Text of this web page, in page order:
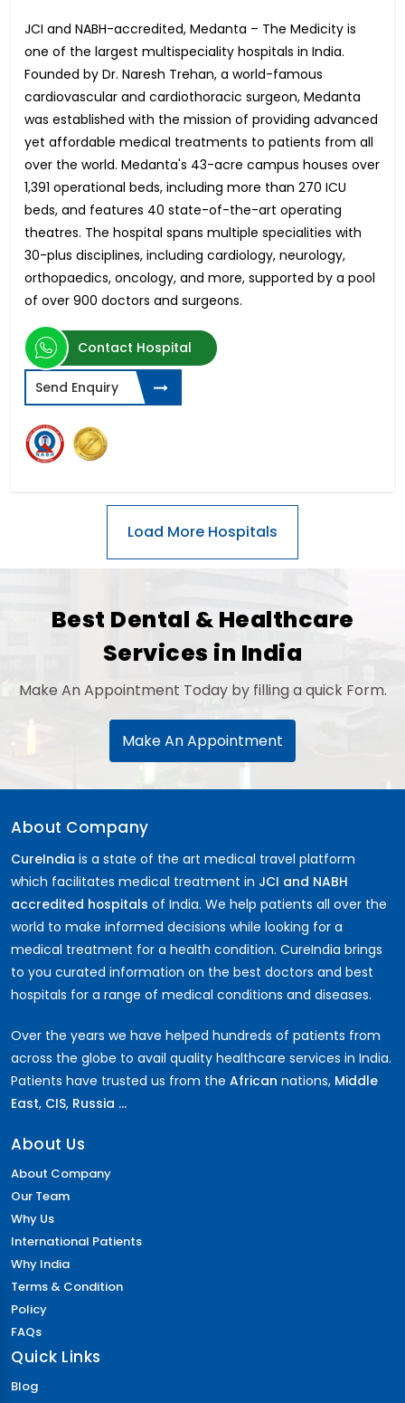
JCI and NABH-accredited, Medanta – The Medicity is
one of the largest multispeciality hospitals in India.
Founded by Dr. Naresh Trehan, a world-famous
cardiovascular and cardiothoracic surgeon, Medanta
was established with the mission of providing advanced
yet affordable medical treatments to patients from all
over the world. Medanta's 43-acre campus houses over
1,391 operational beds, including more than 270 ICU
beds, and features 40 state-of-the-art operating
theatres. The hospital spans multiple specialities with
30-plus disciplines, including cardiology, neurology,
orthopaedics, oncology, and more, supported by a pool
of over 900 doctors and surgeons.
Contact Hospital
Send Enquiry
Best Dental & Healthcare
Services in India
Make An Appointment Today by filling a quick Form.
Make An Appointment
About Company
CureIndia is a state of the art medical travel platform
which facilitates medical treatment in JCI and NABH
accredited hospitals of India. We help patients all over the
world to make informed decisions while looking for a
medical treatment for a health condition. CureIndia brings
to you curated information on the best doctors and best
hospitals for a range of medical conditions and diseases.
Over the years we have helped hundreds of patients from
across the globe to avail quality healthcare services in India.
Patients have trusted us from the African nations, Middle
East, CIS, Russia ...
About Us
About Company
Our Team
Why Us
International Patients
Why India
Terms & Condition
Policy
FAQs
Quick Links
Blog